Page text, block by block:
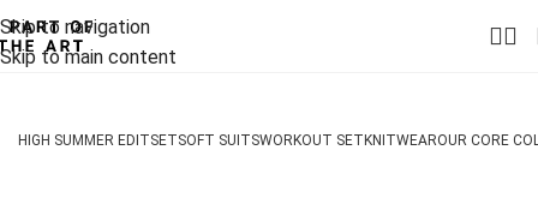
Skip to navigation
Skip to main content
HIGH SUMMER EDITSETSOFT SUITSWORKOUT SET KNITWEAROUR CORE